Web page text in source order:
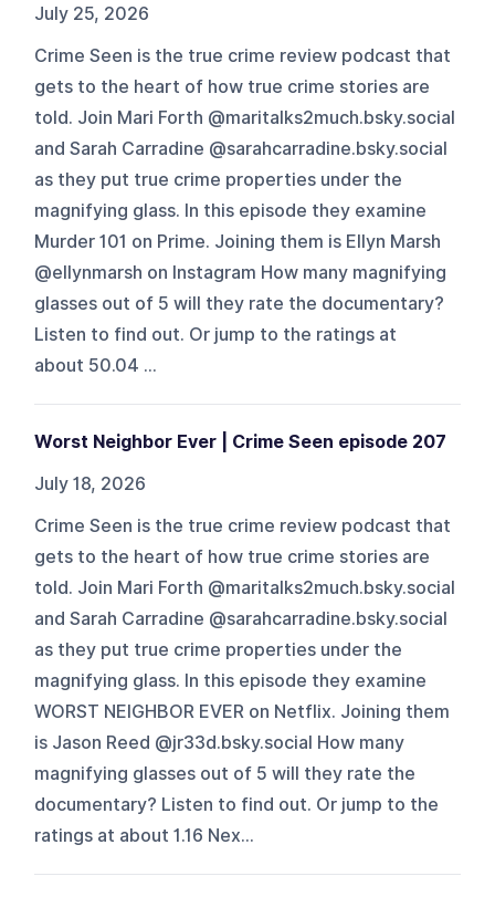
July 25, 2026
Crime Seen is the true crime review podcast that
gets to the heart of how true crime stories are
told. Join Mari Forth @maritalks2much.bsky.social
and Sarah Carradine @sarahcarradine.bsky.social
as they put true crime properties under the
magnifying glass. In this episode they examine
Murder 101 on Prime. Joining them is Ellyn Marsh
@ellynmarsh on Instagram How many magnifying
glasses out of 5 will they rate the documentary?
Listen to find out. Or jump to the ratings at
about 50.04 ...
Worst Neighbor Ever | Crime Seen episode 207
July 18, 2026
Crime Seen is the true crime review podcast that
gets to the heart of how true crime stories are
told. Join Mari Forth @maritalks2much.bsky.social
and Sarah Carradine @sarahcarradine.bsky.social
as they put true crime properties under the
magnifying glass. In this episode they examine
WORST NEIGHBOR EVER on Netflix. Joining them
is Jason Reed @jr33d.bsky.social How many
magnifying glasses out of 5 will they rate the
documentary? Listen to find out. Or jump to the
ratings at about 1.16 Nex...